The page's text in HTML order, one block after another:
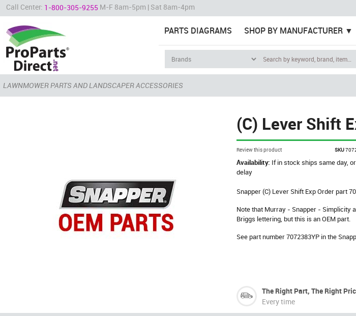
Call Center: 1-800-305-9255 M-F 8am-5pm | Sat 8am-4pm
PARTS DIAGRAMS SHOP BY MANUFACTURER
LAWNMOWER PARTS AND LANDSCAPER ACCESSORIES
(C) Lever Shift
Review this product SKU
Availability: If in stock ships same day,
delay
Snapper (C) Lever Shift Exp Order part
Note that Murray - Snapper - Simplicity
Briggs lettering, but this is an OEM part.
See part number 7072383YP in the
The Right Part, The Right
Every time